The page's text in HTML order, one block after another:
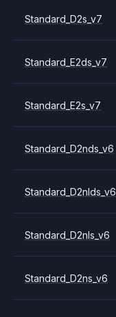
Standard_D2s_v7
Standard_E2ds_v7
Standard_E2s_v7
Standard_D2nds_v6
Standard_D2nlds_v6
Standard_D2nls_v6
Standard_D2ns_v6